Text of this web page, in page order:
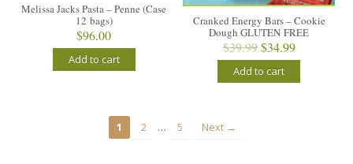
Melissa Jacks Pasta – Penne (Case
12 bags)
$96.00
Add to cart
Cranked Energy Bars – Cookie
Dough GLUTEN FREE
$39.99 Original
price
was:
$34.99Current
price
is:
Add to cart
1 2 … 5 Next →